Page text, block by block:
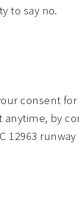
to say no.
consent
by
runway